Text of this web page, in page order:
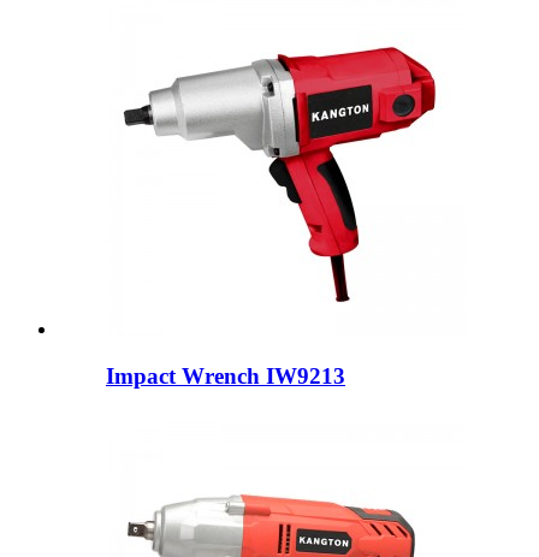
Impact Wrench IW9213